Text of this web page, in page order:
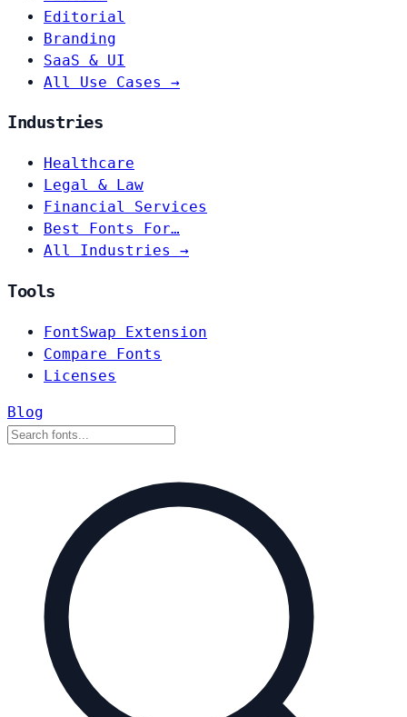
Editorial
Branding
SaaS & UI
All Use Cases →
Industries
Healthcare
Legal & Law
Financial Services
Best Fonts For…
All Industries →
Tools
FontSwap Extension
Compare Fonts
Licenses
Blog